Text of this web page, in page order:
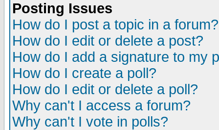
Posting Issues
How do I post a topic in a forum?
How do I edit or delete a post?
How do I add a signature to my
How do I create a poll?
How do I edit or delete a poll?
Why can't I access a forum?
Why can't I vote in polls?